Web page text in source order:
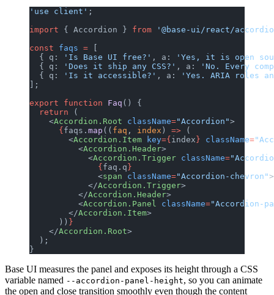
'use client' ;
import { Accordion } from '@base-ui/react/
const faqs =
  { q:
'Is Base UI free?' , a:
'Yes, it is open
  { q:
'Does it ship any CSS?' , a:
'No. Every
  { q:
'Is it accessible?' , a:
'Yes. ARIA roles
];
export function Faq () {
  return
(
    <
Accordion.Root className="Accordion">
      {
faqs. map (( faq , index ) => (
        <
Accordion.Item key={ index } className=
          <
Accordion.Header>
            <
Accordion.Trigger className=
              {
faq.q }
              <
span className="Accordion-chevron"
            </
Accordion.Trigger>
          </
Accordion.Header>
          <
Accordion.Panel className="Accordion-
        </
Accordion.Item>
      ))
}
    </
Accordion.Root>
  );
}
Base UI measures the panel and exposes its height through a CSS
variable named --accordion-panel-height, so you can animate
the open and close transition smoothly even though the content